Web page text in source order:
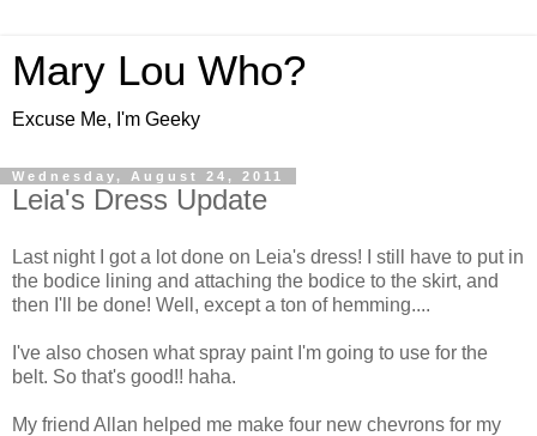
Mary Lou Who?
Excuse Me, I'm Geeky
Wednesday, August 24, 2011
Leia's Dress Update
Last night I got a lot done on Leia's dress! I still have to put in
the bodice lining and attaching the bodice to the skirt, and
then I'll be done! Well, except a ton of hemming....
I've also chosen what spray paint I'm going to use for the
belt. So that's good!! haha.
My friend Allan helped me make four new chevrons for my